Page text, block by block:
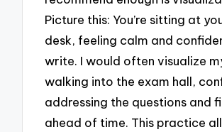
Picture this: You’re sitting at
desk, feeling calm and
write. I would often visualize
walking into the exam hall,
addressing the questions and
ahead of time. This practice